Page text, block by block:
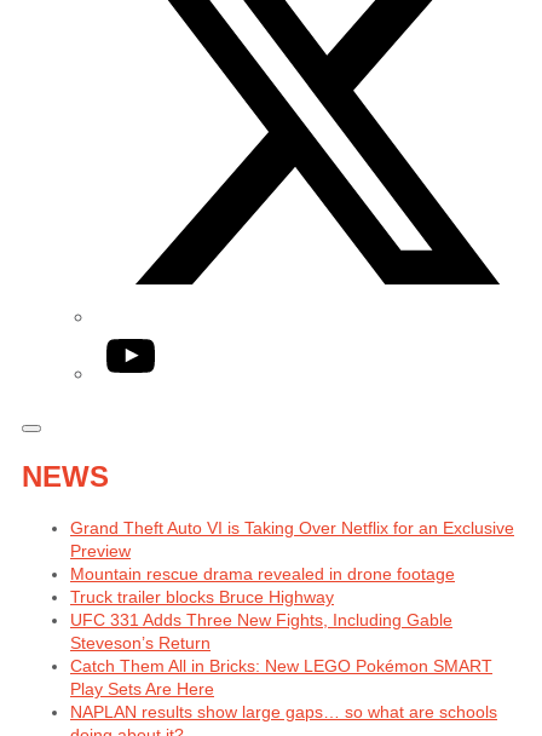
YouTube
NEWS
Grand Theft Auto VI is Taking Over Netflix for an Exclusive
Preview
Mountain rescue drama revealed in drone footage
Truck trailer blocks Bruce Highway
UFC 331 Adds Three New Fights, Including Gable
Steveson’s Return
Catch Them All in Bricks: New LEGO Pokémon SMART
Play Sets Are Here
NAPLAN results show large gaps… so what are schools